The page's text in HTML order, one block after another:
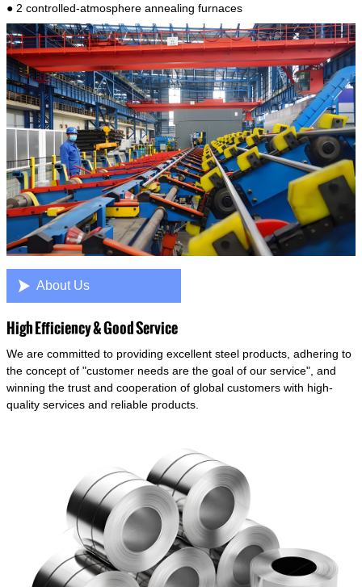
● 2 controlled-atmosphere annealing furnaces
 About Us
High Efficiency & Good Service
We are committed to providing excellent steel products, adhering to
the concept of "customer needs are the goal of our service", and
winning the trust and cooperation of global customers with high-
quality services and reliable products.